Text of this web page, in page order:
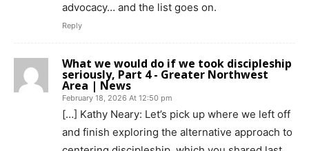
advocacy… and the list goes on.
Reply
What we would do if we took discipleship
seriously, Part 4 - Greater Northwest
Area | News
February 18, 2026 At 12:50 pm
[…] Kathy Neary: Let’s pick up where we left off
and finish exploring the alternative approach to